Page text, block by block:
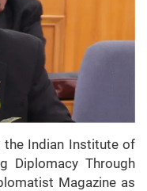
Indian Institute of
Diplomacy Through
Magazine as